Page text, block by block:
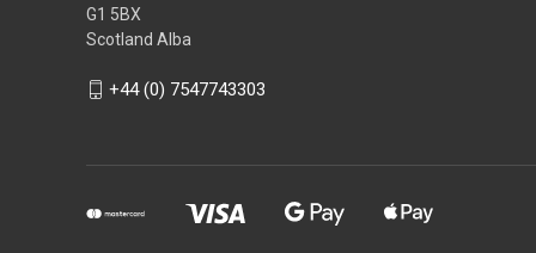
G1 5BX
Scotland Alba
+44 (0) 7547743303